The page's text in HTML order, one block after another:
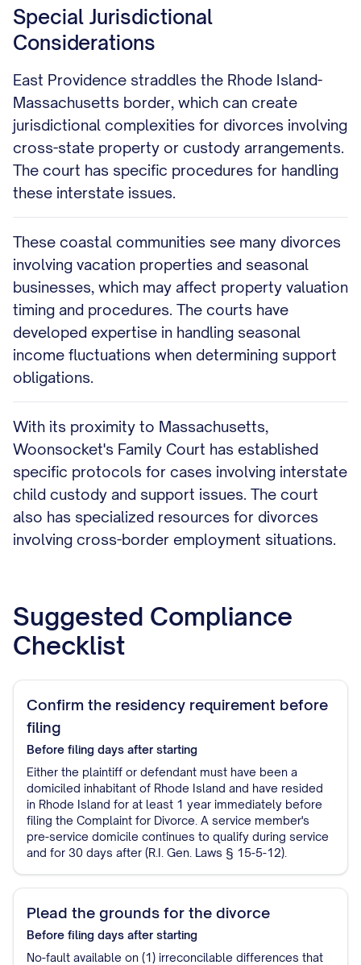
Special Jurisdictional
Considerations
East Providence straddles the Rhode Island-
Massachusetts border, which can create
jurisdictional complexities for divorces involving
cross-state property or custody arrangements.
The court has specific procedures for handling
these interstate issues.
These coastal communities see many divorces
involving vacation properties and seasonal
businesses, which may affect property valuation
timing and procedures. The courts have
developed expertise in handling seasonal
income fluctuations when determining support
obligations.
With its proximity to Massachusetts,
Woonsocket's Family Court has established
specific protocols for cases involving interstate
child custody and support issues. The court
also has specialized resources for divorces
involving cross-border employment situations.
Suggested Compliance
Checklist
Confirm the residency requirement before
filing
Before filing days after starting
Either the plaintiff or defendant must have been a
domiciled inhabitant of Rhode Island and have resided
in Rhode Island for at least 1 year immediately before
filing the Complaint for Divorce. A service member's
pre-service domicile continues to qualify during service
and for 30 days after (R.I. Gen. Laws § 15-5-12).
Plead the grounds for the divorce
Before filing days after starting
No-fault available on (1) irreconcilable differences that